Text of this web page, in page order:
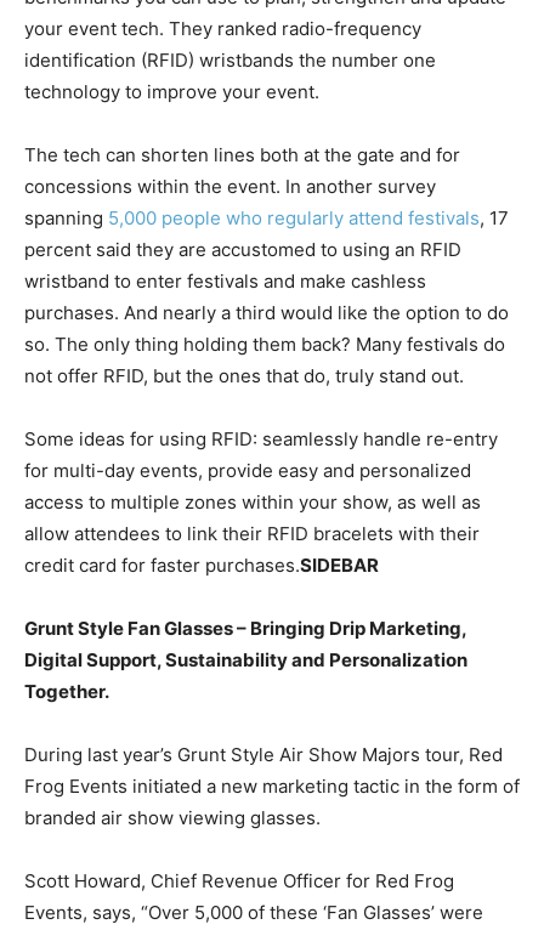
your event tech. They ranked radio-frequency
identification (RFID) wristbands the number one
technology to improve your event.
The tech can shorten lines both at the gate and for
concessions within the event. In another survey
spanning 5,000 people who regularly attend festivals, 17
percent said they are accustomed to using an RFID
wristband to enter festivals and make cashless
purchases. And nearly a third would like the option to do
so. The only thing holding them back? Many festivals do
not offer RFID, but the ones that do, truly stand out.
Some ideas for using RFID: seamlessly handle re-entry
for multi-day events, provide easy and personalized
access to multiple zones within your show, as well as
allow attendees to link their RFID bracelets with their
credit card for faster purchases.SIDEBAR
Grunt Style Fan Glasses – Bringing Drip Marketing,
Digital Support, Sustainability and Personalization
Together.
During last year’s Grunt Style Air Show Majors tour, Red
Frog Events initiated a new marketing tactic in the form of
branded air show viewing glasses.
Scott Howard, Chief Revenue Officer for Red Frog
Events, says, “Over 5,000 of these ‘Fan Glasses’ were